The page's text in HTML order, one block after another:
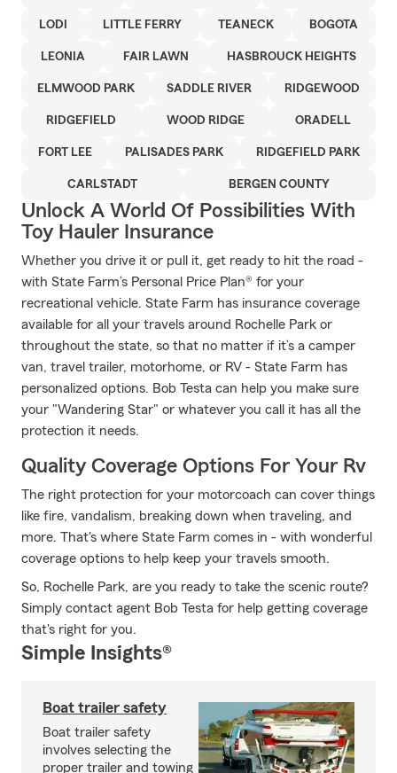
LODI LITTLE FERRY TEANECK BOGOTA
LEONIA FAIR LAWN HASBROUCK HEIGHTS
ELMWOOD PARK SADDLE RIVER RIDGEWOOD
RIDGEFIELD WOOD RIDGE ORADELL
FORT LEE PALISADES PARK RIDGEFIELD PARK
CARLSTADT BERGEN COUNTY
Unlock A World Of Possibilities With
Toy Hauler Insurance
Whether you drive it or pull it, get ready to hit the road -
with State Farm’s Personal Price Plan® for your
recreational vehicle. State Farm has insurance coverage
available for all your travels around Rochelle Park or
throughout the state, so that no matter if it’s a camper
van, travel trailer, motorhome, or RV - State Farm has
personalized options. Bob Testa can help you make sure
your "Wandering Star" or whatever you call it has all the
protection it needs.
Quality Coverage Options For Your Rv
The right protection for your motorcoach can cover things
like fire, vandalism, breaking down when traveling, and
more. That's where State Farm comes in - with wonderful
coverage options to help keep your travels smooth.
So, Rochelle Park, are you ready to take the scenic route?
Simply contact agent Bob Testa for help getting coverage
that's right for you.
Simple Insights®
Boat trailer safety
Boat trailer safety
involves selecting the
proper trailer and towing